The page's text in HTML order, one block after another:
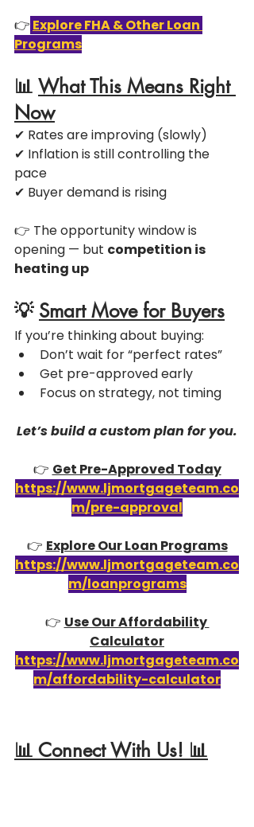
👉 Explore FHA & Other Loan
Programs
📊 What This Means Right
Now
✔ Rates are improving (slowly)
✔ Inflation is still controlling the
pace
✔ Buyer demand is rising
👉 The opportunity window is
opening — but competition is
heating up
💡 Smart Move for Buyers
If you’re thinking about buying:
Don’t wait for “perfect rates”
Get pre-approved early
Focus on strategy, not timing
Let’s build a custom plan for you.
👉 Get Pre-Approved Today
https://www.ljmortgageteam.co
m/pre-approval
👉 Explore Our Loan Programs
https://www.ljmortgageteam.co
m/loanprograms
👉 Use Our Affordability
Calculator
https://www.ljmortgageteam.co
m/affordability-calculator
📊 Connect With Us! 📊